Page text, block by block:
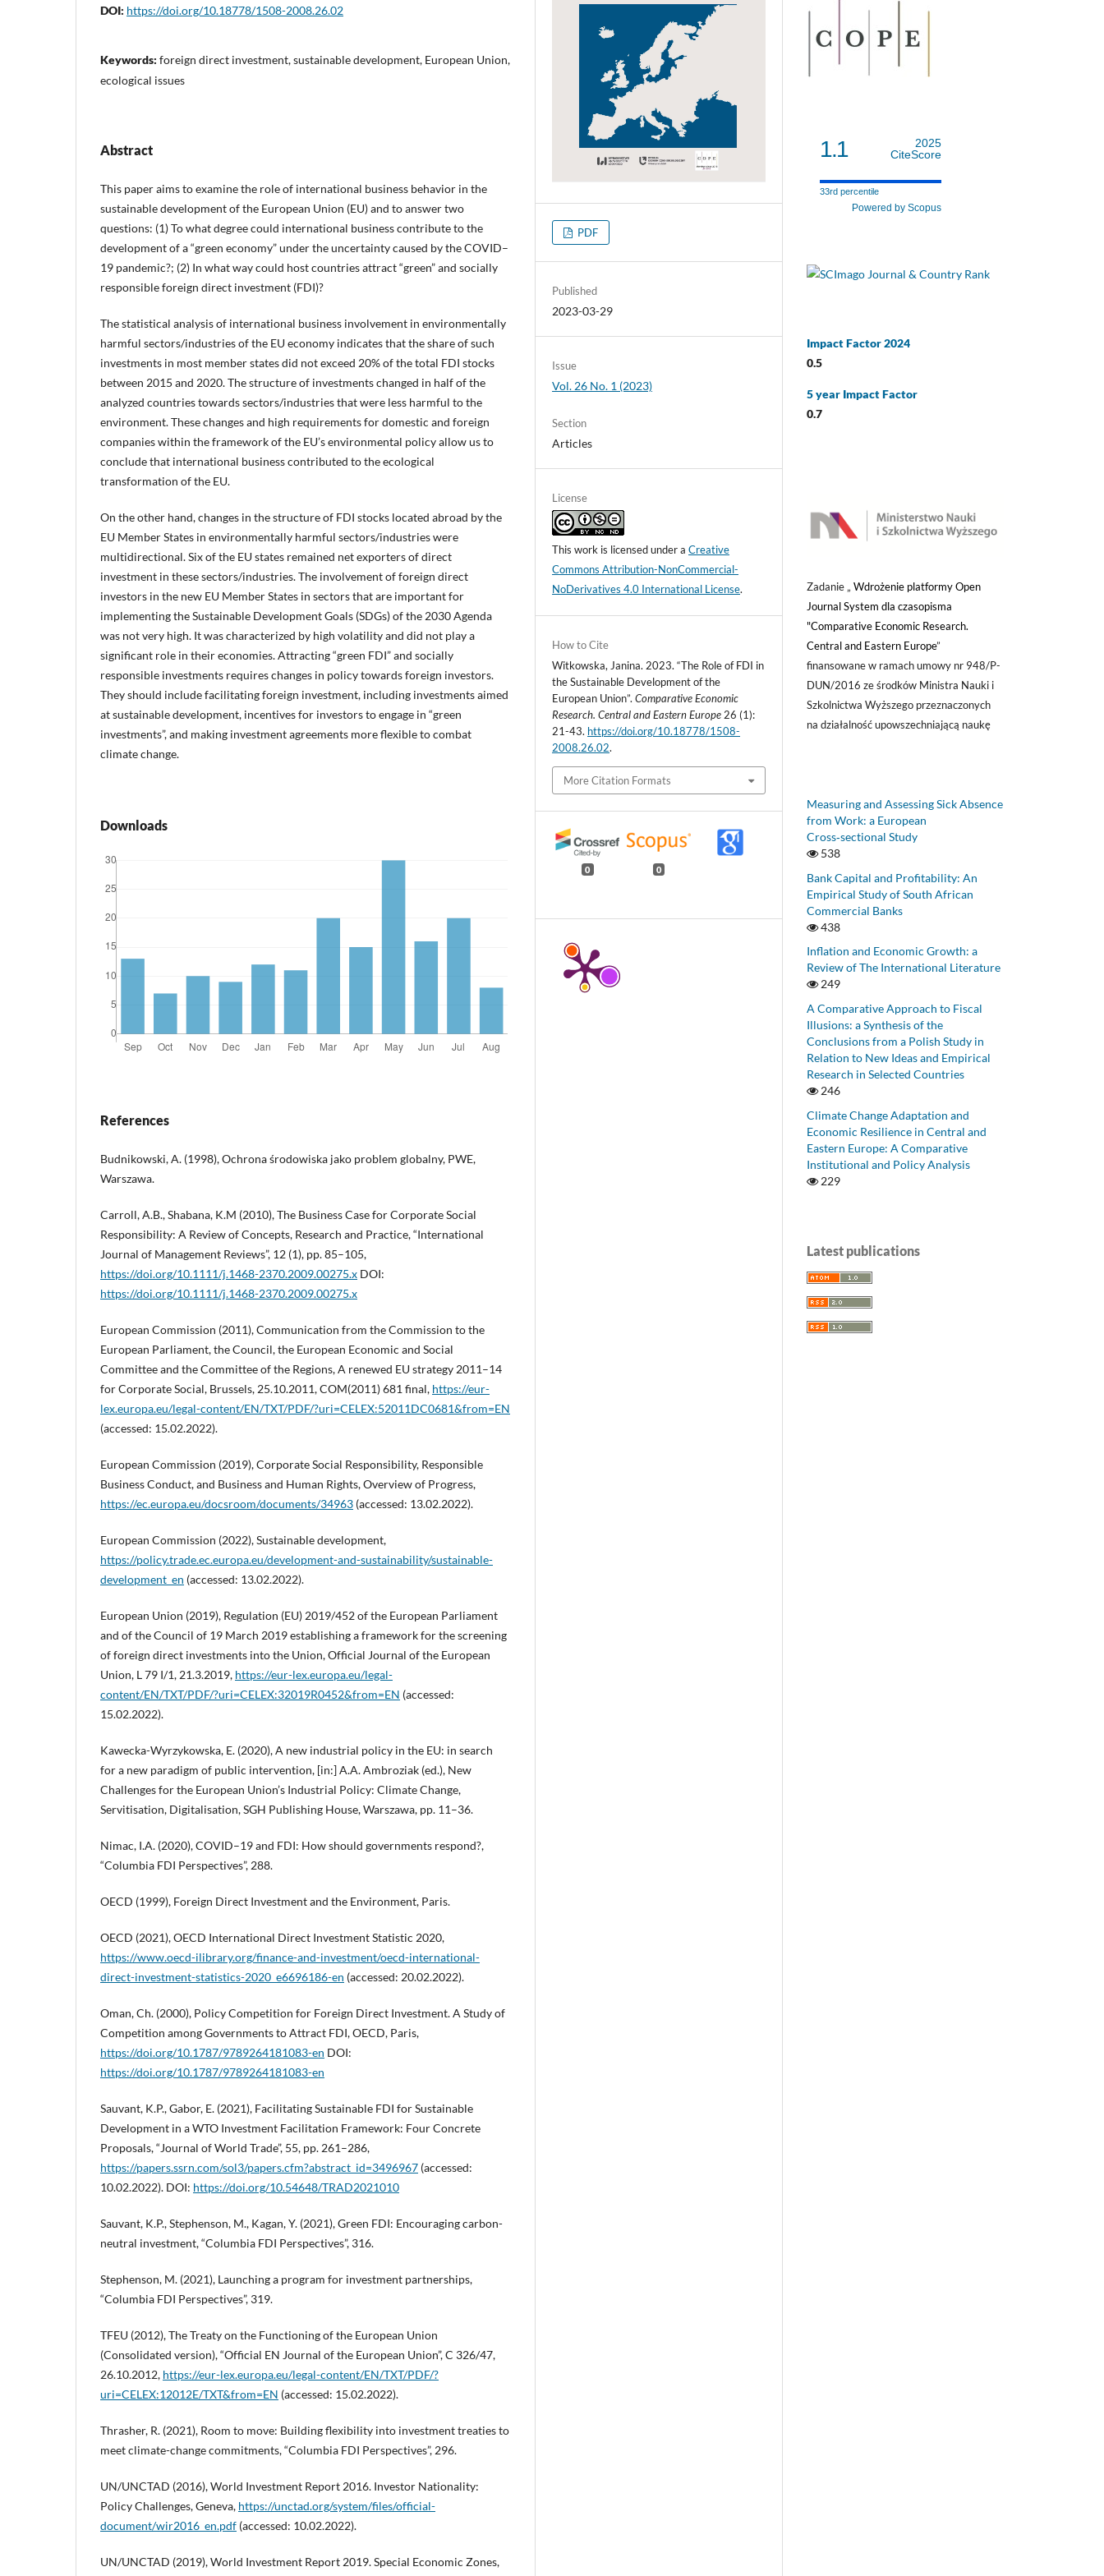
DOI: https://doi.org/10.18778/1508-2008.26.02
Keywords: foreign direct investment, sustainable development, European Union,
ecological issues
Abstract
This paper aims to examine the role of international business behavior in the
sustainable development of the European Union (EU) and to answer two
questions: (1) To what degree could international business contribute to the
development of a “green economy” under the uncertainty caused by the COVID–
19 pandemic?; (2) In what way could host countries attract “green” and socially
responsible foreign direct investment (FDI)?
The statistical analysis of international business involvement in environmentally
harmful sectors/industries of the EU economy indicates that the share of such
investments in most member states did not exceed 20% of the total FDI stocks
between 2015 and 2020. The structure of investments changed in half of the
analyzed countries towards sectors/industries that were less harmful to the
environment. These changes and high requirements for domestic and foreign
companies within the framework of the EU’s environmental policy allow us to
conclude that international business contributed to the ecological
transformation of the EU.
On the other hand, changes in the structure of FDI stocks located abroad by the
EU Member States in environmentally harmful sectors/industries were
multidirectional. Six of the EU states remained net exporters of direct
investment in these sectors/industries. The involvement of foreign direct
investors in the new EU Member States in sectors that are important for
implementing the Sustainable Development Goals (SDGs) of the 2030 Agenda
was not very high. It was characterized by high volatility and did not play a
significant role in their economies. Attracting “green FDI” and socially
responsible investments requires changes in policy towards foreign investors.
They should include facilitating foreign investment, including investments aimed
at sustainable development, incentives for investors to engage in “green
investments”, and making investment agreements more flexible to combat
climate change.
Downloads
References
Budnikowski, A. (1998), Ochrona środowiska jako problem globalny, PWE,
Warszawa.
Carroll, A.B., Shabana, K.M (2010), The Business Case for Corporate Social
Responsibility: A Review of Concepts, Research and Practice, “International
Journal of Management Reviews”, 12 (1), pp. 85–105,
https://doi.org/10.1111/j.1468-2370.2009.00275.x DOI:
https://doi.org/10.1111/j.1468-2370.2009.00275.x
European Commission (2011), Communication from the Commission to the
European Parliament, the Council, the European Economic and Social
Committee and the Committee of the Regions, A renewed EU strategy 2011–14
for Corporate Social, Brussels, 25.10.2011, COM(2011) 681 final, https://eur-
lex.europa.eu/legal-content/EN/TXT/PDF/?uri=CELEX:52011DC0681&from=EN
(accessed: 15.02.2022).
European Commission (2019), Corporate Social Responsibility, Responsible
Business Conduct, and Business and Human Rights, Overview of Progress,
https://ec.europa.eu/docsroom/documents/34963 (accessed: 13.02.2022).
European Commission (2022), Sustainable development,
https://policy.trade.ec.europa.eu/development-and-sustainability/sustainable-
development_en (accessed: 13.02.2022).
European Union (2019), Regulation (EU) 2019/452 of the European Parliament
and of the Council of 19 March 2019 establishing a framework for the screening
of foreign direct investments into the Union, Official Journal of the European
Union, L 79 I/1, 21.3.2019, https://eur-lex.europa.eu/legal-
content/EN/TXT/PDF/?uri=CELEX:32019R0452&from=EN (accessed:
15.02.2022).
Kawecka-Wyrzykowska, E. (2020), A new industrial policy in the EU: in search
for a new paradigm of public intervention, [in:] A.A. Ambroziak (ed.), New
Challenges for the European Union’s Industrial Policy: Climate Change,
Servitisation, Digitalisation, SGH Publishing House, Warszawa, pp. 11–36.
Nimac, I.A. (2020), COVID–19 and FDI: How should governments respond?,
“Columbia FDI Perspectives”, 288.
OECD (1999), Foreign Direct Investment and the Environment, Paris.
OECD (2021), OECD International Direct Investment Statistic 2020,
https://www.oecd-ilibrary.org/finance-and-investment/oecd-international-
direct-investment-statistics-2020_e6696186-en (accessed: 20.02.2022).
Oman, Ch. (2000), Policy Competition for Foreign Direct Investment. A Study of
Competition among Governments to Attract FDI, OECD, Paris,
https://doi.org/10.1787/9789264181083-en DOI:
https://doi.org/10.1787/9789264181083-en
Sauvant, K.P., Gabor, E. (2021), Facilitating Sustainable FDI for Sustainable
Development in a WTO Investment Facilitation Framework: Four Concrete
Proposals, “Journal of World Trade”, 55, pp. 261–286,
https://papers.ssrn.com/sol3/papers.cfm?abstract_id=3496967 (accessed:
10.02.2022). DOI: https://doi.org/10.54648/TRAD2021010
Sauvant, K.P., Stephenson, M., Kagan, Y. (2021), Green FDI: Encouraging carbon-
neutral investment, “Columbia FDI Perspectives”, 316.
Stephenson, M. (2021), Launching a program for investment partnerships,
“Columbia FDI Perspectives”, 319.
TFEU (2012), The Treaty on the Functioning of the European Union
(Consolidated version), “Official EN Journal of the European Union”, C 326/47,
26.10.2012, https://eur-lex.europa.eu/legal-content/EN/TXT/PDF/?
uri=CELEX:12012E/TXT&from=EN (accessed: 15.02.2022).
Thrasher, R. (2021), Room to move: Building flexibility into investment treaties to
meet climate-change commitments, “Columbia FDI Perspectives”, 296.
UN/UNCTAD (2016), World Investment Report 2016. Investor Nationality:
Policy Challenges, Geneva, https://unctad.org/system/files/official-
document/wir2016_en.pdf (accessed: 10.02.2022).
UN/UNCTAD (2019), World Investment Report 2019. Special Economic Zones,
PDF
Published
2023-03-29
Issue
Vol. 26 No. 1 (2023)
Section
Articles
License
This work is licensed under aCreative
Commons Attribution-NonCommercial-
NoDerivatives 4.0 International License.
How to Cite
Witkowska, Janina. 2023. “The Role of FDI in
the Sustainable Development of the
European Union”.Comparative Economic
Research. Central and Eastern Europe 26 (1):
21-43. https://doi.org/10.18778/1508-
2008.26.02.
More Citation Formats
0 0
1.1
2025
CiteScore
33rd percentile
Powered by Scopus
Impact Factor 2024
0.5
5 year Impact Factor
0.7
Zadanie „ Wdrożenie platformy Open
Journal System dla czasopisma
"Comparative Economic Research.
Central and Eastern Europe”
finansowane w ramach umowy nr 948/P-
DUN/2016 ze środków Ministra Nauki i
Szkolnictwa Wyższego przeznaczonych
na działalność upowszechniającą naukę
Measuring and Assessing Sick Absence
from Work: a European
Cross‑sectional Study
538
Bank Capital and Profitability: An
Empirical Study of South African
Commercial Banks
438
Inflation and Economic Growth: a
Review of The International Literature
249
A Comparative Approach to Fiscal
Illusions: a Synthesis of the
Conclusions from a Polish Study in
Relation to New Ideas and Empirical
Research in Selected Countries
246
Climate Change Adaptation and
Economic Resilience in Central and
Eastern Europe: A Comparative
Institutional and Policy Analysis
229
Latest publications